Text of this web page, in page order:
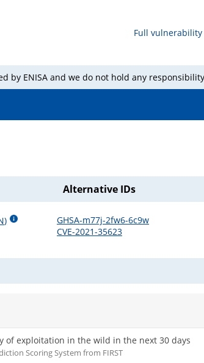
Full
by ENISA and we do not hold any
)
Alternative IDs
GHSA-m77j-2fw6-6c9w
CVE-2021-35623
of exploitation in the wild in the next 30 days
Scoring System from FIRST